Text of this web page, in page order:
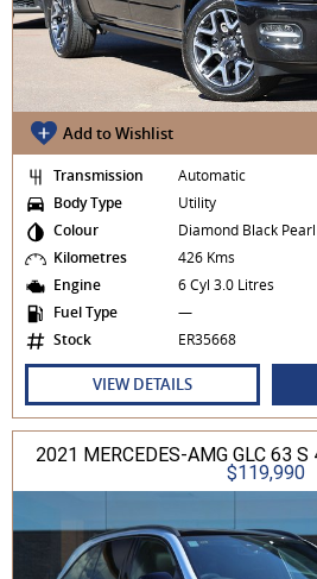
Add to Wishlist
Transmission
Automatic
Body Type
Utility
Colour
Diamond Black Pearl
Kilometres
426 Kms
Engine
6 Cyl 3.0 Litres
Fuel Type
—
Stock
ER35668
VIEW DETAILS
2021 MERCEDES-AMG GLC 63
$119,990